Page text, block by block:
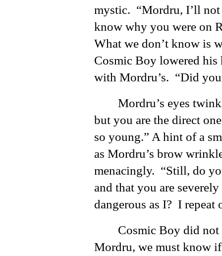
mystic. “Mordru, I’ll
know why you were on
What we don’t know is
Cosmic Boy lowered his
with Mordru’s. “Did
Mordru’s eyes
but you are the direct
so young.” A hint of a
as Mordru’s brow
menacingly. “Still, do
and that you are
dangerous as I? I repeat
Cosmic Boy did
Mordru, we must know